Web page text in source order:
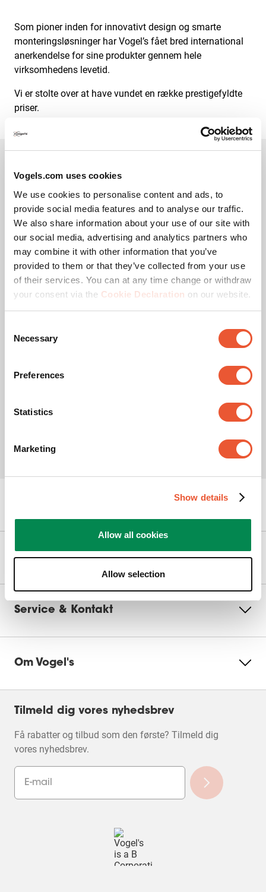
Vogels.com uses cookies
We use cookies to personalise content and ads, to
provide social media features and to analyse our traffic.
We also share information about your use of our site with
our social media, advertising and analytics partners who
may combine it with other information that you’ve
provided to them or that they’ve collected from your use
of their services. You can at any time change or withdraw
your consent via the Cookie Declaration on our website.
Selection
Necessary
Preferences
Statistics
Marketing
Show details
Allow all cookies
Allow selection
Som pioner inden for innovativt design og smarte
monteringsløsninger har Vogel’s fået bred international
anerkendelse for sine produkter gennem hele
virksomhedens levetid.
Vi er stolte over at have vundet en række prestigefyldte
priser.
Accepter markedsførings-
cookies for at se denne
video
Skift cookie-
Vores produkter
Service & Kontakt
Om Vogel's
Tilmeld dig vores nyhedsbrev
Få rabatter og tilbud som den første? Tilmeld dig
vores nyhedsbrev.